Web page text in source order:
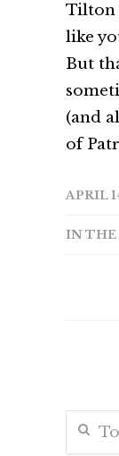
Tilton
like
But
(and
of
APRIL
IN THE